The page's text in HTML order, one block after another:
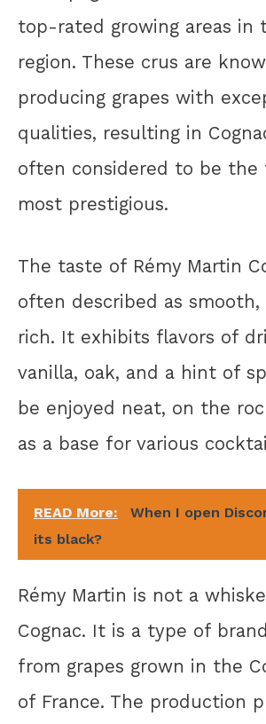
top-rated growing areas in
region. These crus are
producing grapes with
qualities, resulting in
often considered to be the
most prestigious.
The taste of Rémy Martin
often described as smooth,
rich. It exhibits flavors of
vanilla, oak, and a hint of
be enjoyed neat, on the
as a base for various
READ More:
When I open
its black?
Rémy Martin is not a
Cognac. It is a type of
from grapes grown in the
of France. The production